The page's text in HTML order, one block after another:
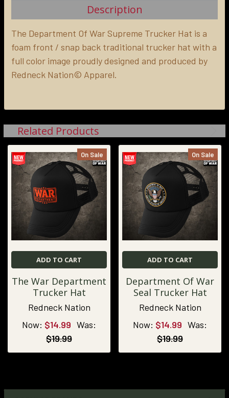
SELECT
ALL
ADD
SELECTED
TO CART
Description
The Department Of War Supreme Trucker Hat is a
foam front / snap back traditional trucker hat with a
full color image proudly designed and produced by
Redneck Nation© Apparel.
Related Products
On Sale
ADD TO CART
The War Department
Trucker Hat
Redneck Nation
Now: $14.99 Was:
$19.99
On Sale
ADD TO CART
Department Of War
Seal Trucker Hat
Redneck Nation
Now: $14.99 Was:
$19.99